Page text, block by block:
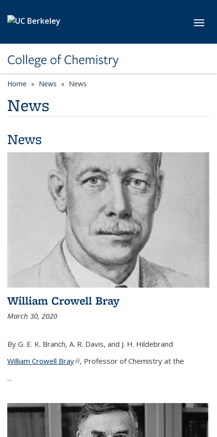
College of Chemistry
Home News News
News
News
William Crowell Bray
March 30, 2020
By G. E. K. Branch, A. R. Davis, and J. H. Hildebrand
William Crowell Bray(link is external)
, Professor of Chemistry at the
...